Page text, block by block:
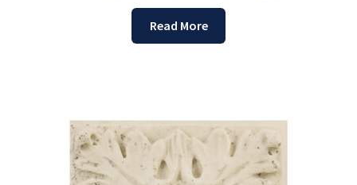
Read More